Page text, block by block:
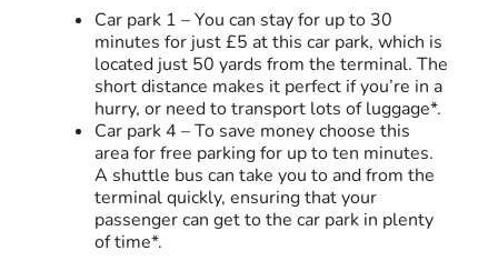
Car park 1 – You can stay for up to 30
minutes for just £5 at this car park, which is
located just 50 yards from the terminal. The
short distance makes it perfect if you’re in a
hurry, or need to transport lots of luggage*.
Car park 4 – To save money choose this
area for free parking for up to ten minutes.
A shuttle bus can take you to and from the
terminal quickly, ensuring that your
passenger can get to the car park in plenty
of time*.